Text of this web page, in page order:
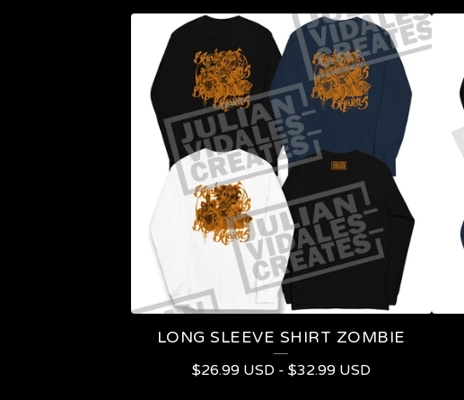
LONG SLEEVE SHIRT ZOMBIE
$26.99 USD- $32.99 USD